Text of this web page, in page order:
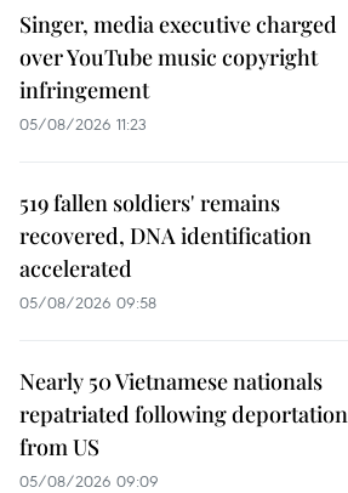
Singer, media executive charged
over YouTube music copyright
infringement
05/08/2026 11:23
519 fallen soldiers' remains
recovered, DNA identification
accelerated
05/08/2026 09:58
Nearly 50 Vietnamese nationals
repatriated following deportation
from US
05/08/2026 09:09